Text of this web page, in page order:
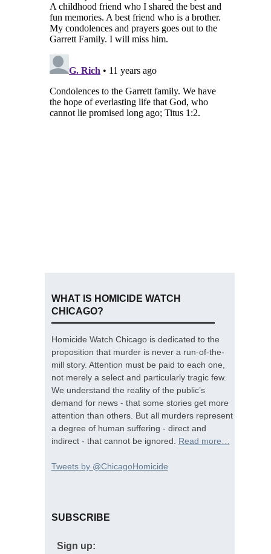
WHAT IS HOMICIDE WATCH
CHICAGO?
Homicide Watch Chicago is dedicated to the
proposition that murder is never a run-of-the-
mill story. Attention must be paid to each one,
not merely a select and particularly tragic few.
We understand the reality of the public’s
demand for news - that some stories get more
attention than others. But all murders represent
a degree of human suffering - direct and
indirect - that cannot be ignored. Read more…
Tweets by @ChicagoHomicide
SUBSCRIBE
Sign up: